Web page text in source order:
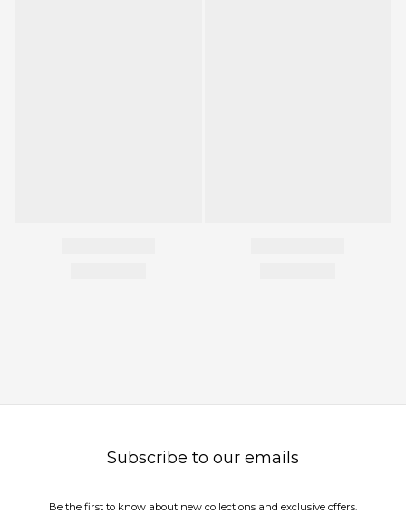
Subscribe to our emails
Be the first to know about new collections and exclusive offers.